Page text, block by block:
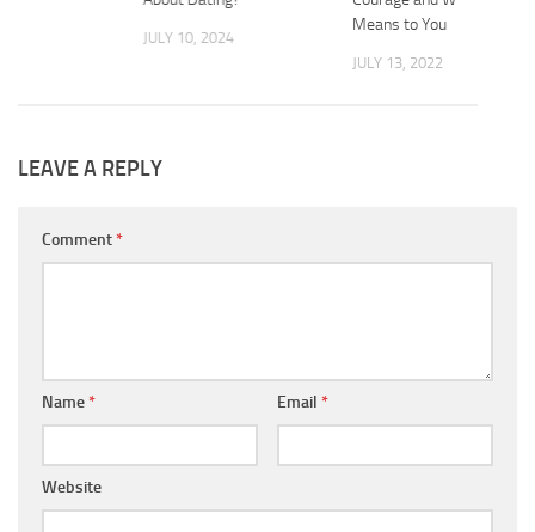
JULY 10, 2024
Means to You
JULY 13, 2022
LEAVE A REPLY
Comment*
Name* Email *
Website